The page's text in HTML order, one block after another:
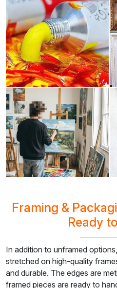
Framing &
Ready
In addition to unframed
stretched on high-quality
and durable. The edges are
framed pieces are ready to